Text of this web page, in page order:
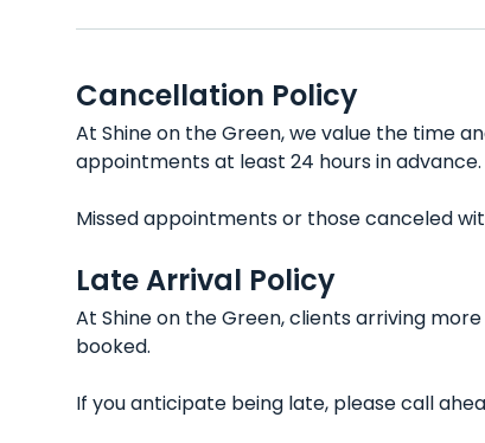
Cancellation Policy
At Shine on the Green, we value the time
appointments at least 24 hours in advance.
Missed appointments or those canceled
Late Arrival Policy
At Shine on the Green, clients arriving
booked.
If you anticipate being late, please call